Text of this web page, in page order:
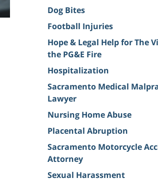
Dog Bites
Football Injuries
Hope & Legal Help for The
the PG&E Fire
Hospitalization
Sacramento Medical
Lawyer
Nursing Home Abuse
Placental Abruption
Sacramento Motorcycle
Attorney
Sexual Harassment